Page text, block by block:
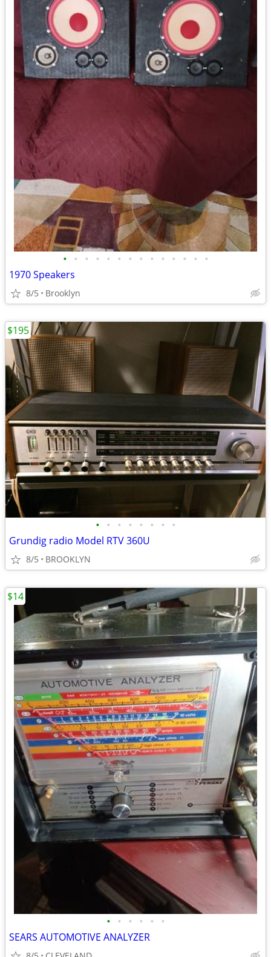
• • • • • • • • • • • • • •
1970 Speakers
8/5 Brooklyn
• • • • • • • •
Grundig radio Model RTV 360U
8/5 BROOKLYN
$195
• • • • • •
SEARS AUTOMOTIVE ANALYZER
$14